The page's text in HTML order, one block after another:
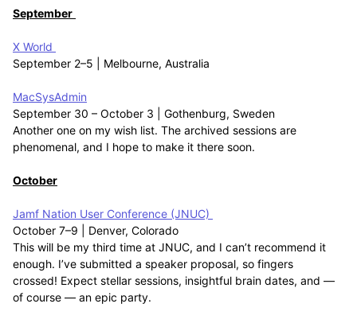
September
X World
September 2–5 | Melbourne, Australia
MacSysAdmin
September 30 – October 3 | Gothenburg, Sweden
Another one on my wish list. The archived sessions are
phenomenal, and I hope to make it there soon.
October
Jamf Nation User Conference (JNUC)
October 7–9 | Denver, Colorado
This will be my third time at JNUC, and I can’t recommend it
enough. I’ve submitted a speaker proposal, so fingers
crossed! Expect stellar sessions, insightful brain dates, and —
of course — an epic party.